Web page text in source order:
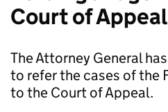
Court of Appeal
The Attorney General
to refer the cases of the
to the Court of Appeal.